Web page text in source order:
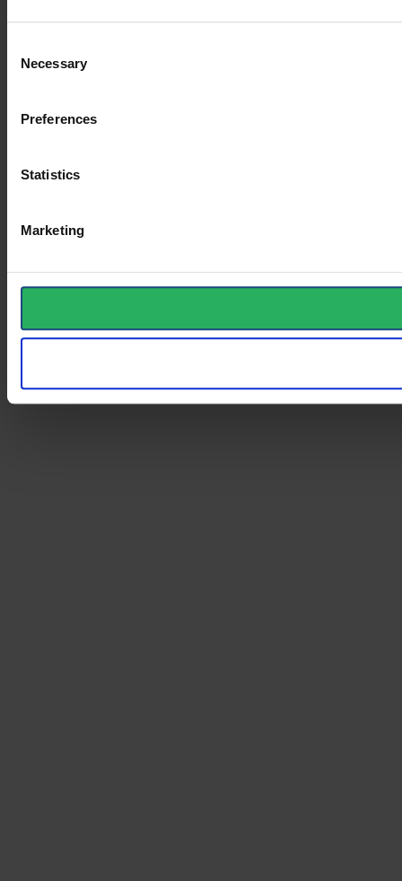
Selection
Necessary
Preferences
Statistics
Marketing